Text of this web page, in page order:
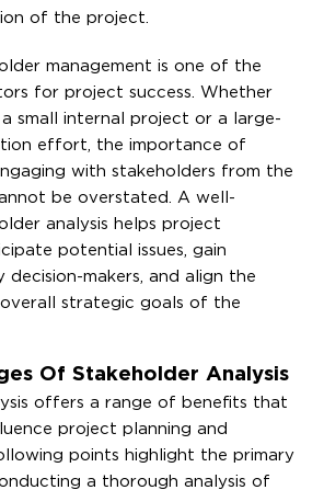
of the project.
management is one of the
for project success. Whether
a small internal project or a large-
effort, the importance of
with stakeholders from the
be overstated. A well-
analysis helps project
potential issues, gain
makers, and align the
strategic goals of the
Of Stakeholder Analysis
offers a range of benefits that
project planning and
points highlight the primary
a thorough analysis of